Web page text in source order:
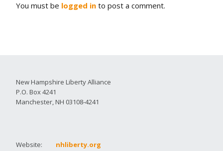
You must be logged in to post a comment.
New Hampshire Liberty Alliance
P.O. Box 4241
Manchester, NH 03108-4241
Website:
nhliberty.org